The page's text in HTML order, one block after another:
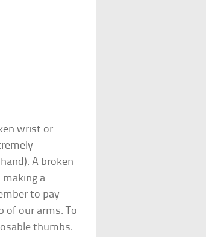
wrist or
A broken
a
to pay
of our arms. To
thumbs.